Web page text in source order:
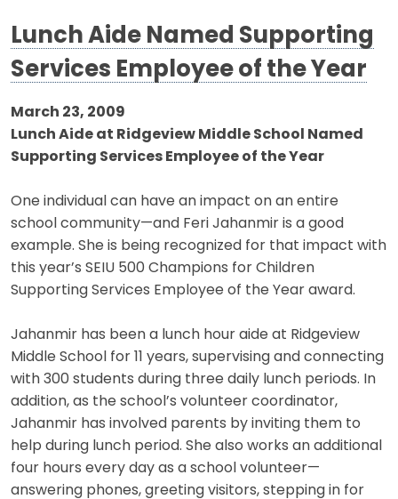
Lunch Aide Named Supporting
Services Employee of the Year
March 23, 2009
Lunch Aide at Ridgeview Middle School Named
Supporting Services Employee of the Year
One individual can have an impact on an entire
school community—and Feri Jahanmir is a good
example. She is being recognized for that impact with
this year’s SEIU 500 Champions for Children
Supporting Services Employee of the Year award.
Jahanmir has been a lunch hour aide at Ridgeview
Middle School for 11 years, supervising and connecting
with 300 students during three daily lunch periods. In
addition, as the school’s volunteer coordinator,
Jahanmir has involved parents by inviting them to
help during lunch period. She also works an additional
four hours every day as a school volunteer—
answering phones, greeting visitors, stepping in for